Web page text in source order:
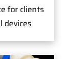
for clients
devices